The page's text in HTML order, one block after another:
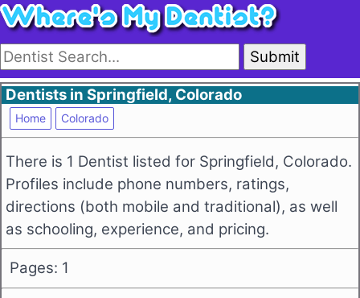
Submit
Dentists in Springfield, Colorado
Home Colorado
There is 1 Dentist listed for Springfield, Colorado.
Profiles include phone numbers, ratings,
directions (both mobile and traditional), as well
as schooling, experience, and pricing.
Pages: 1